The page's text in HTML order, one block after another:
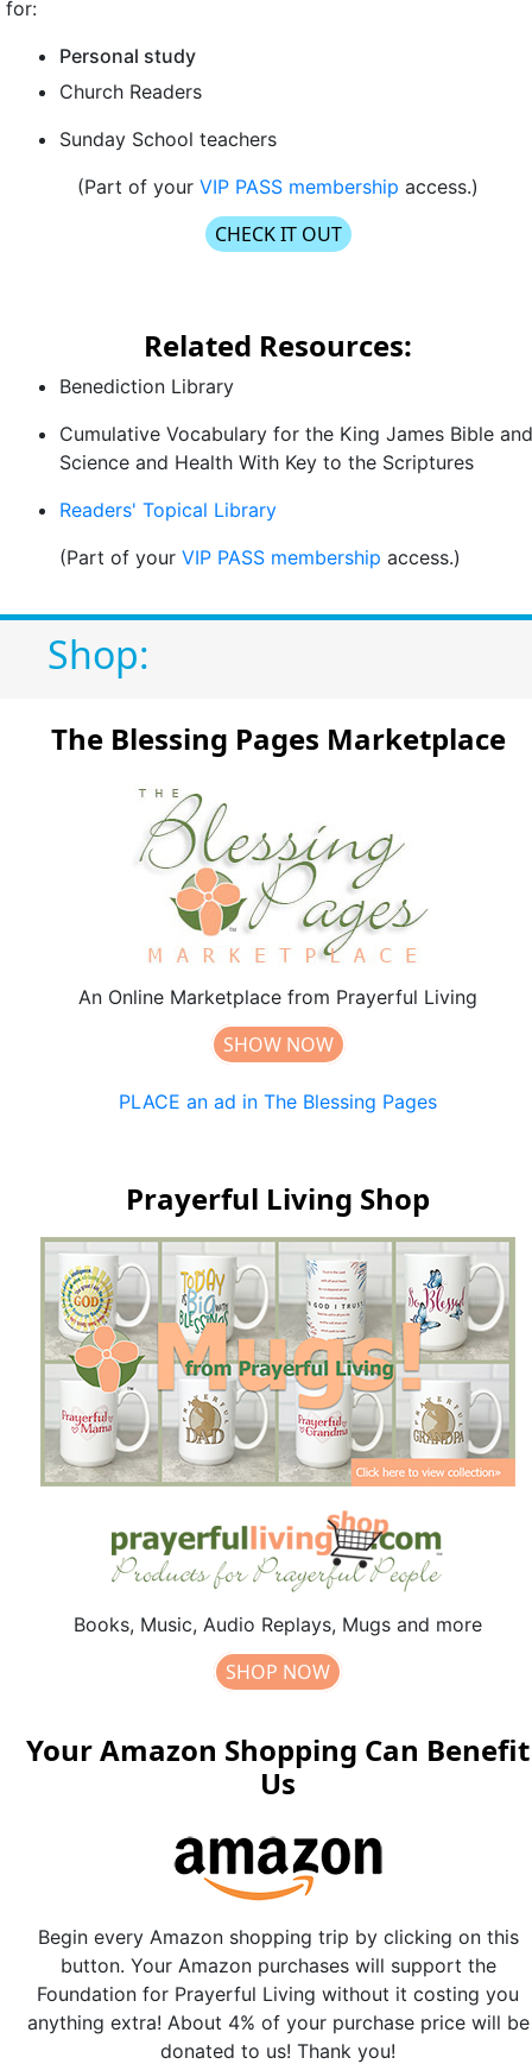
for:
Personal study
Church Readers
Sunday School teachers
(Part of your VIP PASS membership access.)
CHECK IT OUT
Related Resources:
Benediction Library
Cumulative Vocabulary for the King James Bible and
Science and Health With Key to the Scriptures
Readers' Topical Library
(Part of your VIP PASS membership access.)
Shop:
The Blessing Pages Marketplace
An Online Marketplace from Prayerful Living
SHOW NOW
PLACE an ad in The Blessing Pages
Prayerful Living Shop
Books, Music, Audio Replays, Mugs and more
SHOP NOW
Your Amazon Shopping Can Benefit
Us
Begin every Amazon shopping trip by clicking on this
button. Your Amazon purchases will support the
Foundation for Prayerful Living without it costing you
anything extra! About 4% of your purchase price will be
donated to us! Thank you!